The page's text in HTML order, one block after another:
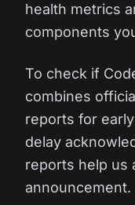
health metrics
components
To check if
combines
reports for
delay
reports help us
announcement.